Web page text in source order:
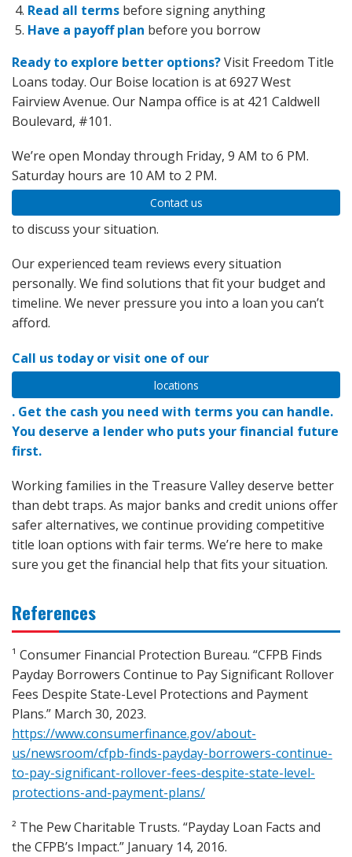
Read all terms before signing anything
Have a payoff plan before you borrow
Ready to explore better options?Visit Freedom Title
Loans today. Our Boise location is at 6927 West
Fairview Avenue. Our Nampa office is at 421 Caldwell
Boulevard, #101.
We’re open Monday through Friday, 9 AM to 6 PM.
Saturday hours are 10 AM to 2 PM.
Contact us
to discuss your situation.
Our experienced team reviews every situation
personally. We find solutions that fit your budget and
timeline. We never pressure you into a loan you can’t
afford.
Call us today or visit one of our
locations
. Get the cash you need with terms you can handle.
You deserve a lender who puts your financial future
first.
Working families in the Treasure Valley deserve better
than debt traps. As major banks and credit unions offer
safer alternatives, we continue providing competitive
title loan options with fair terms. We’re here to make
sure you get the financial help that fits your situation.
References
¹ Consumer Financial Protection Bureau. “CFPB Finds
Payday Borrowers Continue to Pay Significant Rollover
Fees Despite State-Level Protections and Payment
Plans.” March 30, 2023.
https://www.consumerfinance.gov/about-
us/newsroom/cfpb-finds-payday-borrowers-continue-
to-pay-significant-rollover-fees-despite-state-level-
protections-and-payment-plans/
² The Pew Charitable Trusts. “Payday Loan Facts and
the CFPB’s Impact.” January 14, 2016.